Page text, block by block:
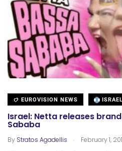
EUROVISION NEWS ISRAEL
Israel: Netta releases
Sababa
By Stratos Agadellis . February 1,